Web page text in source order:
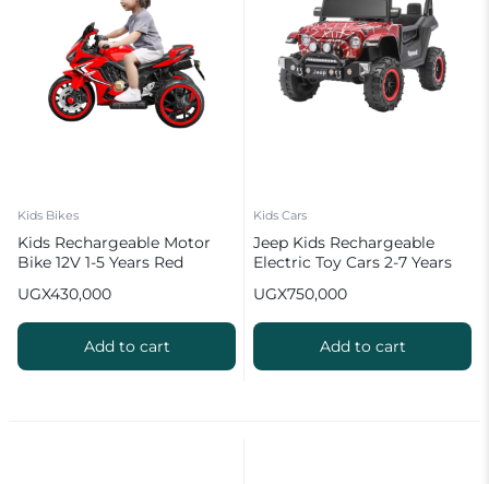
Kids Bikes
Kids Rechargeable Motor
Bike 12V 1-5 Years Red
UGX430,000
Add to cart
Kids Cars
Jeep Kids Rechargeable
Electric Toy Cars 2-7 Years
UGX750,000
Add to cart